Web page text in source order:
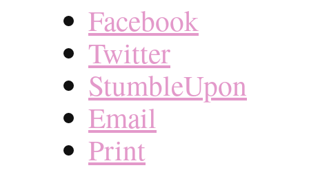
Facebook
Twitter
StumbleUpon
Email
Print